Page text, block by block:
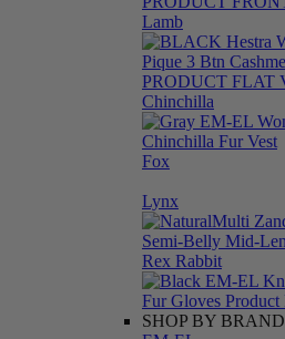
Lamb
Chinchilla
Fox
Lynx
Rex Rabbit
SHOP BY BRAND